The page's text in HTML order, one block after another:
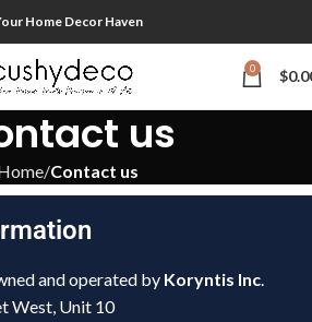
Home Decor Haven
0 $
us
Contact us
and operated by Koryntis Inc.
West, Unit 10